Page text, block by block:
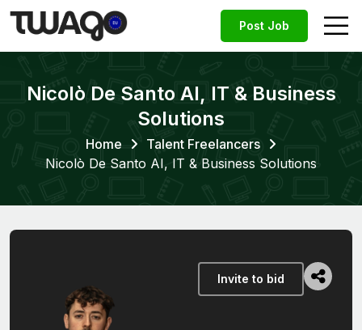
Post Job
Nicolò De Santo AI, IT & Business
Solutions
Home
Talent Freelancers
Nicolò De Santo AI, IT & Business Solutions
Invite to bid